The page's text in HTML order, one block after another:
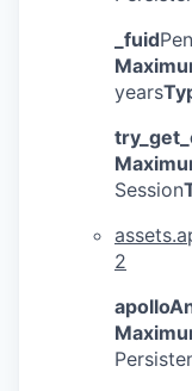
_fuid
years
Session
2